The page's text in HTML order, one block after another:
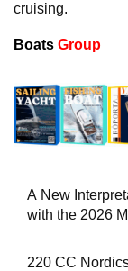
cruising.
Boats Group
A New
with the 2026
220 CC